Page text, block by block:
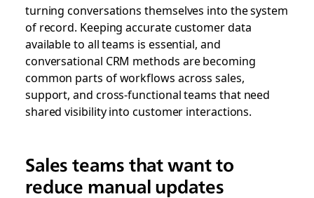
turning conversations themselves into the system
of record. Keeping accurate customer data
available to all teams is essential, and
conversational CRM methods are becoming
common parts of workflows across sales,
support, and cross-functional teams that need
shared visibility into customer interactions.
Sales teams that want to
reduce manual updates